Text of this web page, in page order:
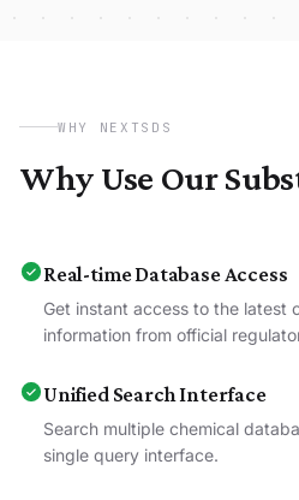
WHY NEXTSDS
Why Use Our
Real-time Database Access
Get instant access to the latest
information from official
Unified Search Interface
Search multiple chemical
single query interface.